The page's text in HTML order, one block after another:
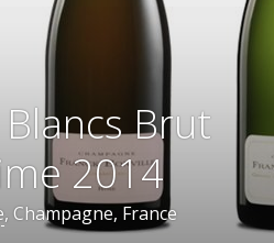
Brut
2014
, Champagne, France